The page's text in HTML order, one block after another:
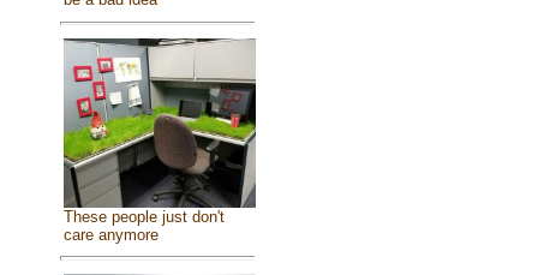
These people just don't
care anymore